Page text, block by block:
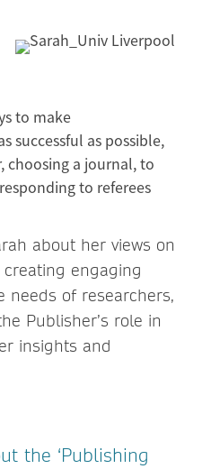
to make
successful as possible,
choosing a journal, to
to referees
about her views on
engaging
needs of researchers,
Publisher’s role in
insights and
the ‘Publishing